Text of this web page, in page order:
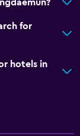
for
hotels in